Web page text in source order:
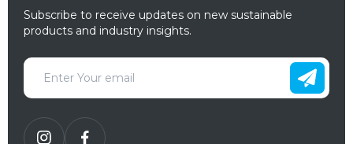
Subscribe to receive updates on new sustainable
products and industry insights.